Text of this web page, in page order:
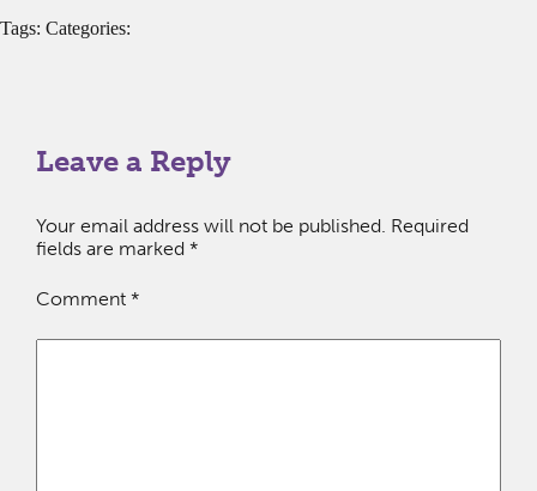
Tags: Categories:
Leave a Reply
Your email address will not be published. Required
fields are marked *
Comment *